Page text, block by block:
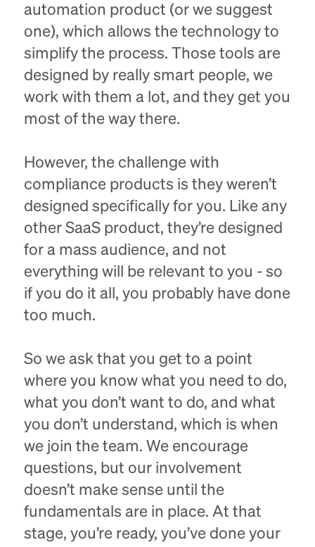
automation product (or we suggest
one), which allows the technology to
simplify the process. Those tools are
designed by really smart people, we
work with them a lot, and they get you
most of the way there.
However, the challenge with
compliance products is they weren’t
designed specifically for you. Like any
other SaaS product, they’re designed
for a mass audience, and not
everything will be relevant to you - so
if you do it all, you probably have done
too much.
So we ask that you get to a point
where you know what you need to do,
what you don’t want to do, and what
you don’t understand, which is when
we join the team. We encourage
questions, but our involvement
doesn’t make sense until the
fundamentals are in place. At that
stage, you’re ready, you’ve done your